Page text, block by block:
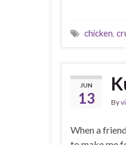
chicken,
JUN
13 By
When a